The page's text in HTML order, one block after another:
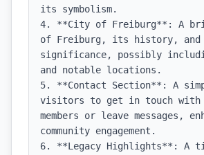
its symbolism.
4. **City of Freiburg**: A
of Freiburg, its history, and
significance, possibly
and notable locations.
5. **Contact Section**: A
visitors to get in touch with
members or leave messages,
community engagement.
6. **Legacy Highlights**: A